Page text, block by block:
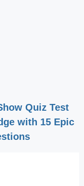
Quiz Test
with 15 Epic